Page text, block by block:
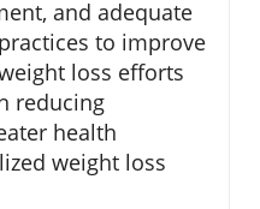
and adequate
to improve
loss efforts
reducing
health
weight loss